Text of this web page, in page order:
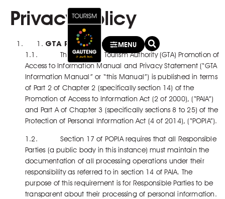
MENU
Privacy Policy
GTA Privacy Policy
1.1. The Gauteng Tourism Authority (GTA) Promotion of
Access to Information Manual and Privacy Statement (“GTA
Information Manual” or “this Manual”) is published in terms
of Part 2 of Chapter 2 (specifically section 14) of the
Promotion of Access to Information Act (2 of 2000), (“PAIA”)
and Part A of Chapter 3 (specifically sections 8 to 25) of the
Protection of Personal Information Act (4 of 2014), (“POPIA”).
1.2. Section 17 of POPIA requires that all Responsible
Parties (a public body in this instance) must maintain the
documentation of all processing operations under their
responsibility as referred to in section 14 of PAIA. The
purpose of this requirement is for Responsible Parties to be
transparent about their processing of personal information.